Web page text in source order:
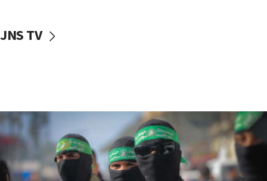
05:59
05:18
Vance: US looking to ‘maximize’ oil flowing out of
Strait of Hormuz
05:01
JNS TV